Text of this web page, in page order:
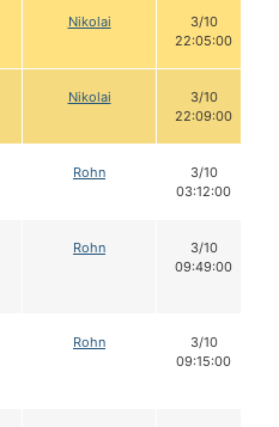
Nikolai
3/10
22:05:00
Nikolai
3/10
22:09:00
Rohn
3/10
03:12:00
Rohn
3/10
09:49:00
Rohn
3/10
09:15:00